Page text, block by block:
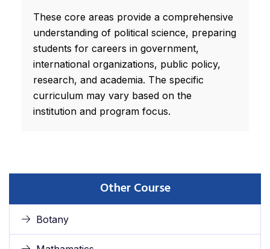
These core areas provide a comprehensive
understanding of political science, preparing
students for careers in government,
international organizations, public policy,
research, and academia. The specific
curriculum may vary based on the
institution and program focus.
Other Course
Botany